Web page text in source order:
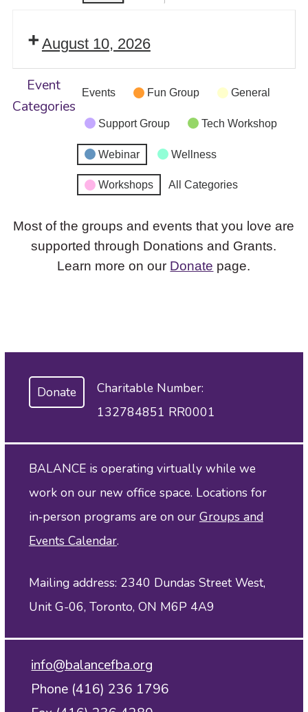
August 10, 2026
Event
Categories
Events Fun Group General
Support Group Tech Workshop
Webinar Wellness
Workshops All Categories
Most of the groups and events that you love are
supported through Donations and Grants.
Learn more on our Donate page.
Donate
Charitable Number:
132784851 RR0001
BALANCE is operating virtually while we
work on our new office space. Locations for
in‑person programs are on our Groups and
Events Calendar.
Mailing address: 2340 Dundas Street West,
Unit G-06, Toronto, ON M6P 4A9
info@balancefba.org
Phone (416) 236 1796